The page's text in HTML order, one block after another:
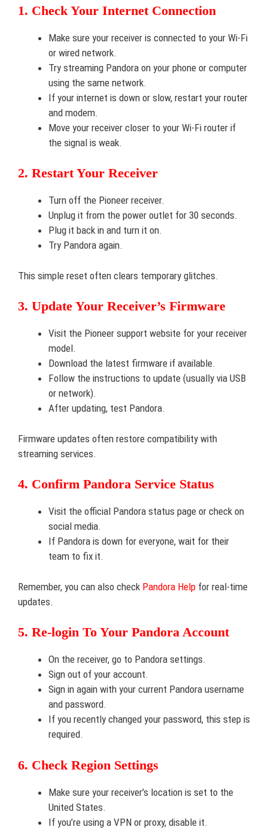
1. Check Your Internet Connection
Make sure your receiver is connected to your Wi-Fi
or wired network.
Try streaming Pandora on your phone or computer
using the same network.
If your internet is down or slow, restart your router
and modem.
Move your receiver closer to your Wi-Fi router if
the signal is weak.
2. Restart Your Receiver
Turn off the Pioneer receiver.
Unplug it from the power outlet for 30 seconds.
Plug it back in and turn it on.
Try Pandora again.
This simple reset often clears temporary glitches.
3. Update Your Receiver’s Firmware
Visit the Pioneer support website for your receiver
model.
Download the latest firmware if available.
Follow the instructions to update (usually via USB
or network).
After updating, test Pandora.
Firmware updates often restore compatibility with
streaming services.
4. Confirm Pandora Service Status
Visit the official Pandora status page or check on
social media.
If Pandora is down for everyone, wait for their
team to fix it.
Remember, you can also check Pandora Help for real-time
updates.
5. Re-login To Your Pandora Account
On the receiver, go to Pandora settings.
Sign out of your account.
Sign in again with your current Pandora username
and password.
If you recently changed your password, this step is
required.
6. Check Region Settings
Make sure your receiver’s location is set to the
United States.
If you’re using a VPN or proxy, disable it.